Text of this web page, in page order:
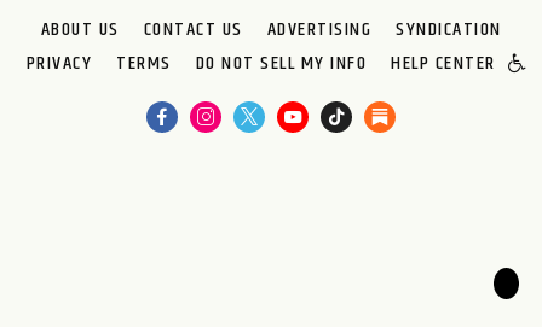
ABOUT US CONTACT US ADVERTISING
SYNDICATION
PRIVACY
TERMS DO NOT SELL MY INFO HELP CENTER
🌙